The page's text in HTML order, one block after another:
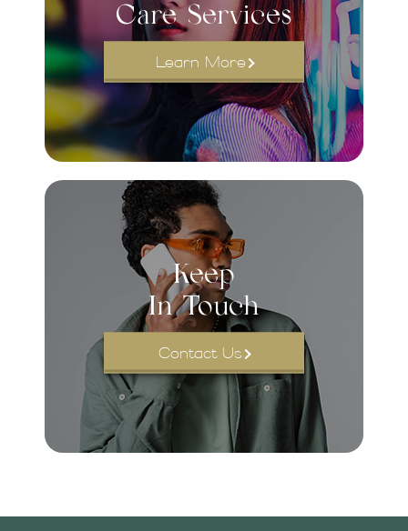
Care Services
Learn More
Keep
In Touch
Contact Us